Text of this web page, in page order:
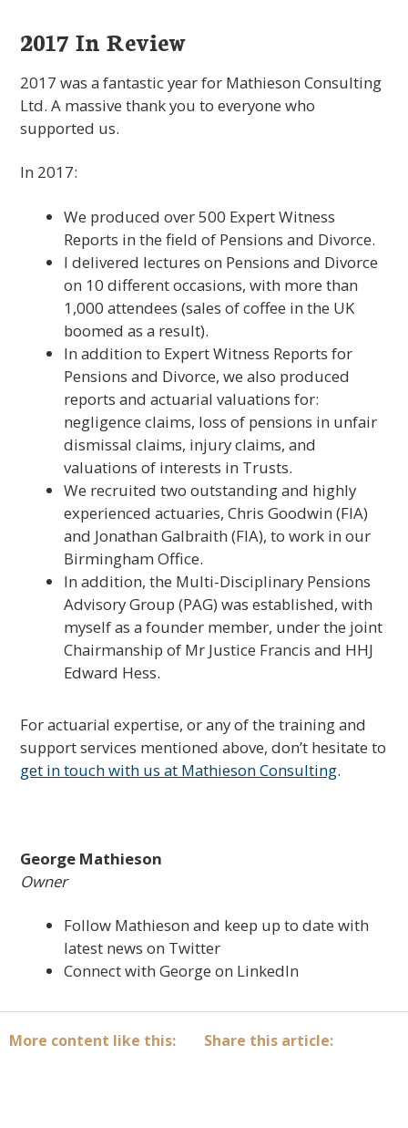
2017 In Review
2017 was a fantastic year for Mathieson Consulting
Ltd. A massive thank you to everyone who
supported us.
In 2017:
We produced over 500 Expert Witness
Reports in the field of Pensions and Divorce.
I delivered lectures on Pensions and Divorce
on 10 different occasions, with more than
1,000 attendees (sales of coffee in the UK
boomed as a result).
In addition to Expert Witness Reports for
Pensions and Divorce, we also produced
reports and actuarial valuations for:
negligence claims, loss of pensions in unfair
dismissal claims, injury claims, and
valuations of interests in Trusts.
We recruited two outstanding and highly
experienced actuaries, Chris Goodwin (FIA)
and Jonathan Galbraith (FIA), to work in our
Birmingham Office.
In addition, the Multi-Disciplinary Pensions
Advisory Group (PAG) was established, with
myself as a founder member, under the joint
Chairmanship of Mr Justice Francis and HHJ
Edward Hess.
For actuarial expertise, or any of the training and
support services mentioned above, don’t hesitate to
get in touch with us at Mathieson Consulting.
George Mathieson
Owner
Follow Mathieson and keep up to date with
latest news on Twitter
Connect withGeorge on LinkedIn
More content like this: Share this article: